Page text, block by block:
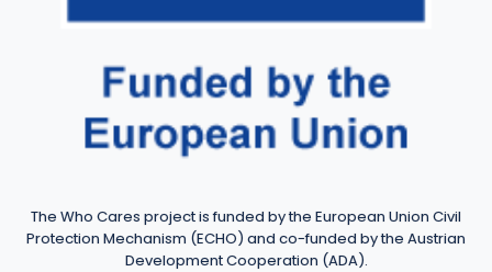
The Who Cares project is funded by the European Union Civil
Protection Mechanism (ECHO) and co-funded by the Austrian
Development Cooperation (ADA).